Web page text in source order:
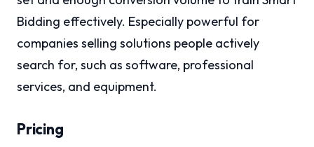
Bidding effectively. Especially powerful for
companies selling solutions people actively
search for, such as software, professional
services, and equipment.
Pricing